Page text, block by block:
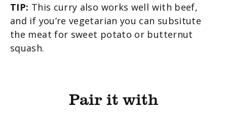
TIP: This curry also works well with beef,
and if you’re vegetarian you can subsitute
the meat for sweet potato or butternut
squash.
Pair it with